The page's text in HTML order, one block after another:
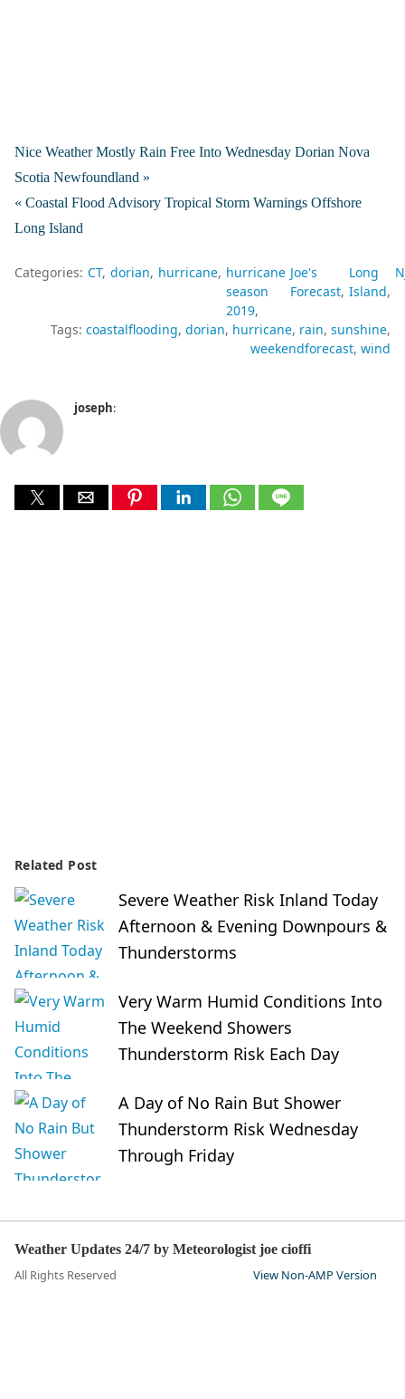
Nice Weather Mostly Rain Free Into Wednesday Dorian Nova
Scotia Newfoundland »
« Coastal Flood Advisory Tropical Storm Warnings Offshore
Long Island
Categories: CT dorian hurricane hurricane
season
2019
Joe's
Forecast
Long
Island
Tags: coastalflooding dorian hurricane rain sunshine
weekendforecast wind
joseph:
Related Post
Severe Weather Risk Inland Today
Afternoon & Evening Downpours &
Thunderstorms
Very Warm Humid Conditions Into
The Weekend Showers
Thunderstorm Risk Each Day
A Day of No Rain But Shower
Thunderstorm Risk Wednesday
Through Friday
Weather Updates 24/7 by Meteorologist joe cioffi
All Rights Reserved View Non-AMP Version